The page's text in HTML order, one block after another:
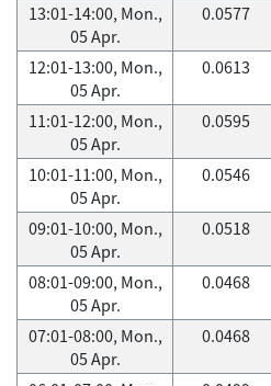
13:01-14:00, Mon.,
05 Apr.
0.0577
12:01-13:00, Mon.,
05 Apr.
0.0613
11:01-12:00, Mon.,
05 Apr.
0.0595
10:01-11:00, Mon.,
05 Apr.
0.0546
09:01-10:00, Mon.,
05 Apr.
0.0518
08:01-09:00, Mon.,
05 Apr.
0.0468
07:01-08:00, Mon.,
05 Apr.
0.0468